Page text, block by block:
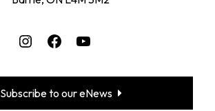
Instagram
Facebook
Subscribe to our eNews